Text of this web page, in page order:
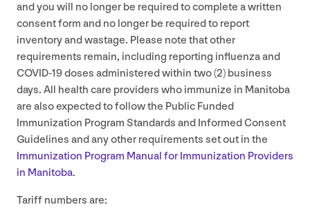
and you will no longer be required to complete a written
consent form and no longer be required to report
inventory and wastage. Please note that other
requirements remain, including reporting influenza and
COVID-19doses administered within two (2) business
days. All health care providers who immunize in Manitoba
are also expected to follow the Public Funded
Immunization Program Standards and Informed Consent
Guidelines and any other requirements set out in the
Immunization Program Manual for Immunization Providers
in Manitoba.
Tariff numbers are: